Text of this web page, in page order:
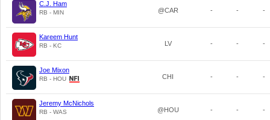
C.J. Ham
RB - MIN @CAR - - -
Kareem Hunt
RB - KC LV - - -
Joe Mixon
RB - HOU CHI - - -
Jeremy McNichols
RB - WAS @HOU - - -